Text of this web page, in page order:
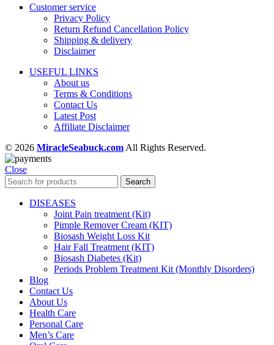
Customer service
Privacy Policy
Return Refund Cancellation Policy
Shipping & delivery
Disclaimer
USEFUL LINKS
About us
Terms & Conditions
Contact Us
Latest Post
Affiliate Disclaimer
© 2026 MiracleSeabuck.com All Rights Reserved.
Close
Search
DISEASES
Joint Pain treatment (Kit)
Pimple Remover Cream (KIT)
Biosash Weight Loss Kit
Hair Fall Treatment (KIT)
Biosash Diabetes (Kit)
Periods Problem Treatment Kit (Monthly Disorders)
Blog
Contact Us
About Us
Health Care
Personal Care
Men’s Care